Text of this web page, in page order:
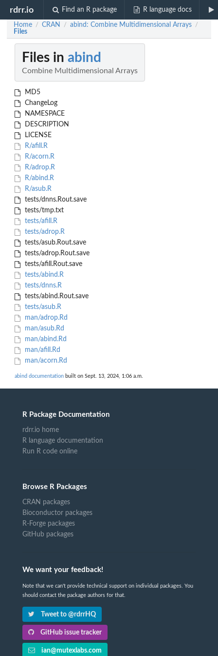
rdrr.io Find an R package R language docs
Home / CRAN / abind: Combine Multidimensional Arrays /
Files
Files in abind
Combine Multidimensional Arrays
MD5
ChangeLog
NAMESPACE
DESCRIPTION
LICENSE
R/afill.R
R/acorn.R
R/adrop.R
R/abind.R
R/asub.R
tests/dnns.Rout.save
tests/tmp.txt
tests/afill.R
tests/adrop.R
tests/asub.Rout.save
tests/adrop.Rout.save
tests/afill.Rout.save
tests/abind.R
tests/dnns.R
tests/abind.Rout.save
tests/asub.R
man/adrop.Rd
man/asub.Rd
man/abind.Rd
man/afill.Rd
man/acorn.Rd
abind documentation built on Sept. 13, 2024, 1:06 a.m.
R Package Documentation
rdrr.io home
R language documentation
Run R code online
Browse R Packages
CRAN packages
Bioconductor packages
R-Forge packages
GitHub packages
We want your feedback!
Note that we can't provide technical support on individual packages. You
should contact the package authors for that.
Tweet to @rdrrHQ
GitHub issue tracker
ian@mutexlabs.com